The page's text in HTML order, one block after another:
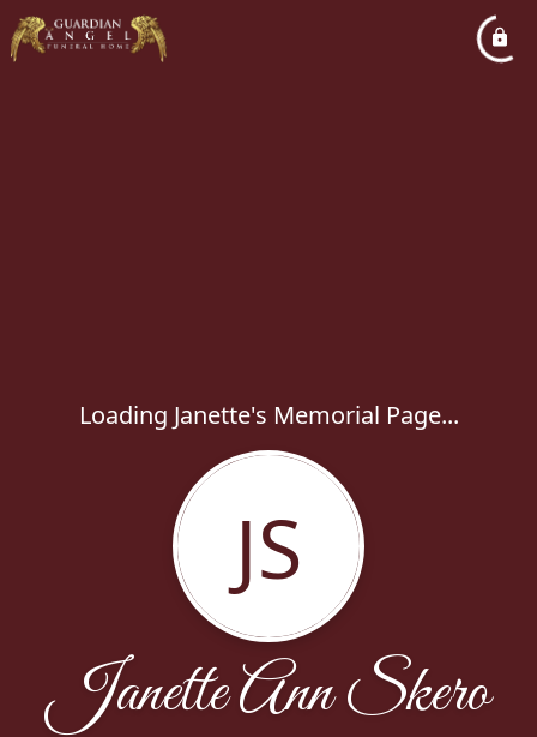
Loading Janette's Memorial Page...
JS
Janette Ann Skero